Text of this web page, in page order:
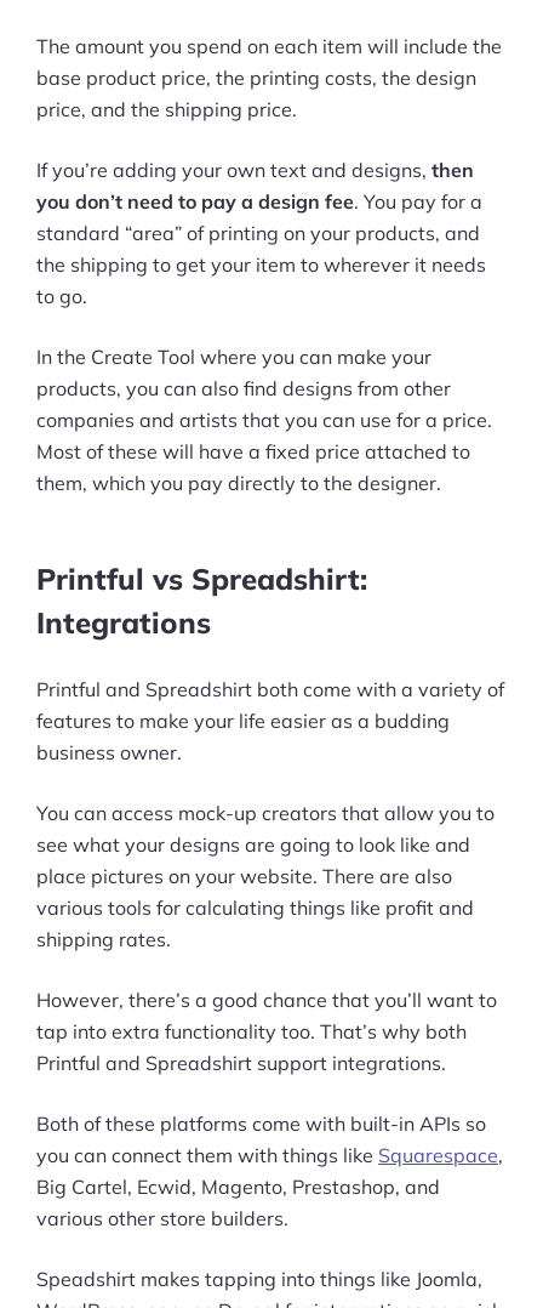
The amount you spend on each item will include the
base product price, the printing costs, the design
price, and the shipping price.
If you’re adding your own text and designs, then
you don’t need to pay a design fee. You pay for a
standard “area” of printing on your products, and
the shipping to get your item to wherever it needs
to go.
In the Create Tool where you can make your
products, you can also find designs from other
companies and artists that you can use for a price.
Most of these will have a fixed price attached to
them, which you pay directly to the designer.
Printful vs Spreadshirt:
Integrations
Printful and Spreadshirt both come with a variety of
features to make your life easier as a budding
business owner.
You can access mock-up creators that allow you to
see what your designs are going to look like and
place pictures on your website. There are also
various tools for calculating things like profit and
shipping rates.
However, there’s a good chance that you’ll want to
tap into extra functionality too. That’s why both
Printful and Spreadshirt support integrations.
Both of these platforms come with built-in APIs so
you can connect them with things like Squarespace,
Big Cartel, Ecwid, Magento, Prestashop, and
various other store builders.
Speadshirt makes tapping into things like Joomla,